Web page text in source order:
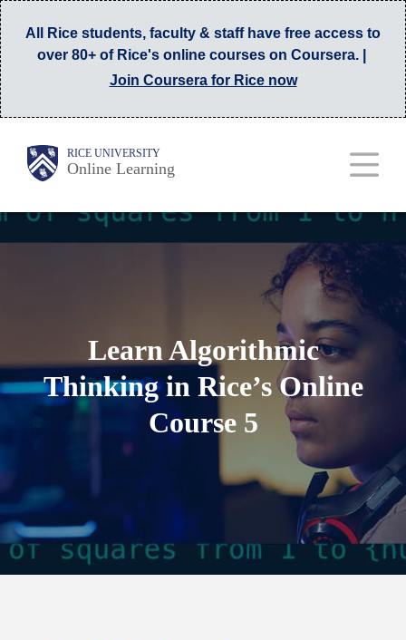
Skip
to
main
content
All Rice students, faculty & staff have free access to
over 80+ of Rice's online courses on Coursera. |
Join Coursera for Rice now
RICE UNIVERSITY
Online Learning
Main
Nav
Body
Learn Algorithmic
Thinking in Rice’s Online
Course 5